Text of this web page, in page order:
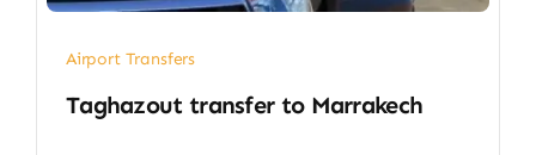
Airport Transfers
Taghazout transfer​ to Marrakech